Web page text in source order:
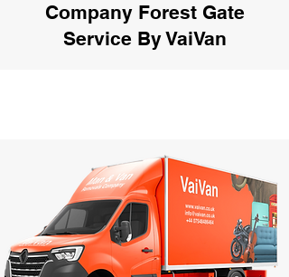
Company Forest Gate
Service By VaiVan